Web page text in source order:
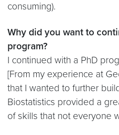
consuming).
Why did you want to
program?
I continued with a PhD
[From my experience at
that I wanted to further
Biostatistics provided a
of skills that not everyone